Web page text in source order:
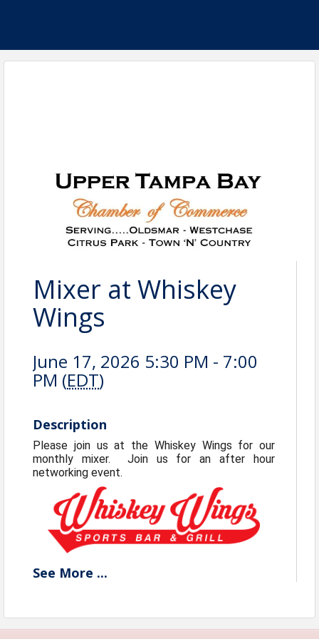
Mixer at Whiskey
Wings
June 17, 2026 5:30 PM - 7:00
PM (EDT)
Description
Please join us at the Whiskey Wings for our
monthly mixer. Join us for an after hour
networking event.
Contact Information
See More ...